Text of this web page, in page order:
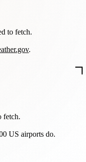
to fetch.
.
fetch.
US airports do.